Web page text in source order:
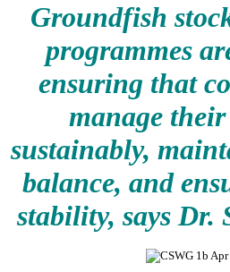
Groundfish
programmes
ensuring that
manage
sustainably,
balance, and
stability, says Dr.